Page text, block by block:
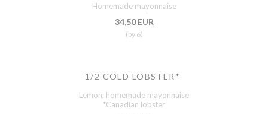
Homemade mayonnaise
34,50 EUR
(by 6)
1/2 COLD LOBSTER*
Lemon, homemade mayonnaise
*Canadian lobster